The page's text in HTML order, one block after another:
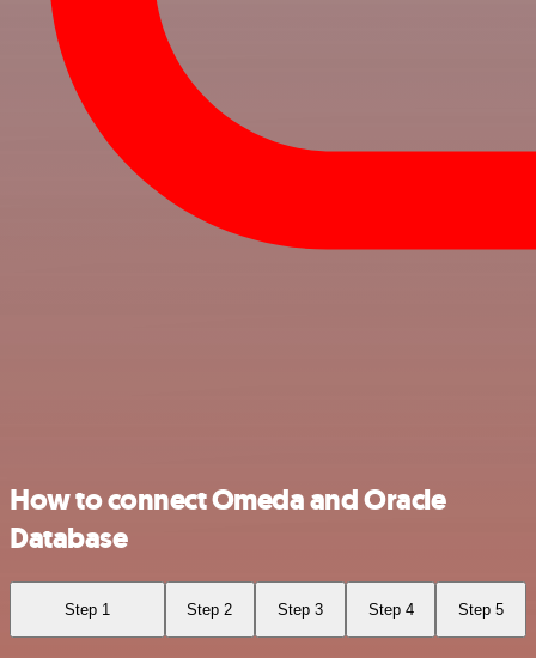
How to connect Omeda and Oracle
Database
Step 1 Step 2 Step 3 Step 4 Step 5